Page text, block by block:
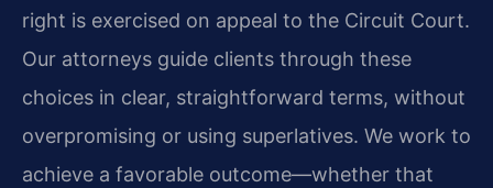
right is exercised on appeal to the Circuit Court.
Our attorneys guide clients through these
choices in clear, straightforward terms, without
overpromising or using superlatives. We work to
achieve a favorable outcome—whether that